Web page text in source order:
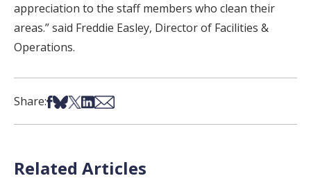
appreciation to the staff members who clean their
areas.” said Freddie Easley, Director of Facilities &
Operations.
Share:Share on Facebook
Share on Bsky
Share on X
Share on LinkedIn
Share via Email
Related Articles